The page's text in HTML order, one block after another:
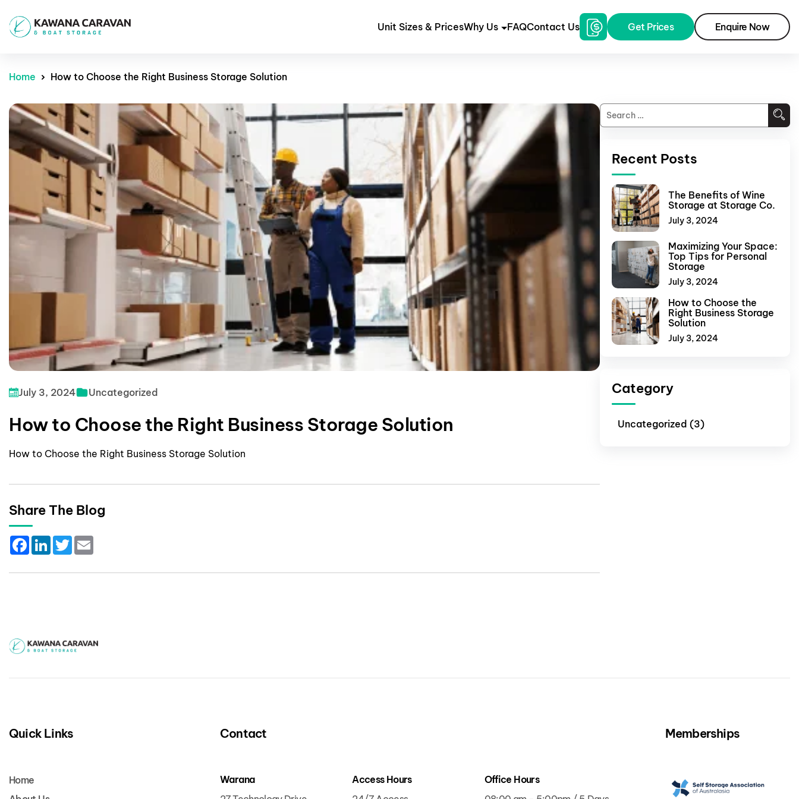
Unit Sizes & PricesWhy Us FAQContact Us Get Prices Enquire Now
Home How to Choose the Right Business Storage Solution
July 3, 2024 Uncategorized
How to Choose the Right Business Storage Solution
How to Choose the Right Business Storage Solution
Share The Blog
Facebook
LinkedIn
Twitter
Recent Posts
The Benefits of Wine
Storage at Storage Co.
July 3, 2024
Maximizing Your Space:
Top Tips for Personal
Storage
July 3, 2024
How to Choose the
Right Business Storage
Solution
July 3, 2024
Category
Uncategorized (3)
Quick Links
Home
Contact
Warana
Access Hours
Office Hours
Memberships